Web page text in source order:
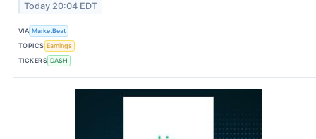
Today 20:04 EDT
VIA MarketBeat
TOPICS Earnings
TICKERS DASH